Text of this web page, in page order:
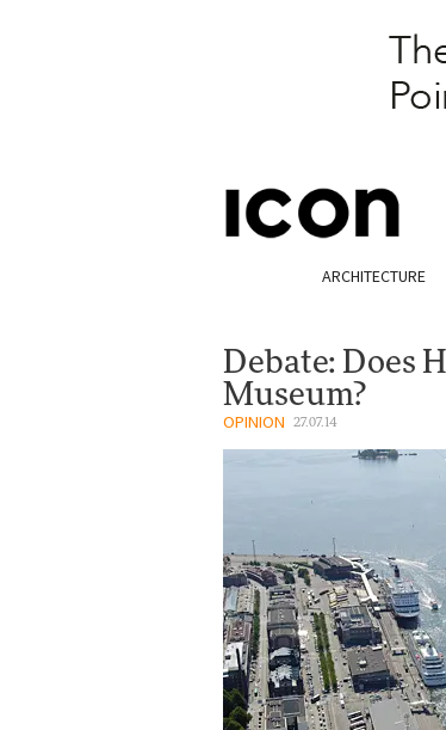
ARCHITECTURE
Debate: Does
Museum?
OPINION 27.07.14